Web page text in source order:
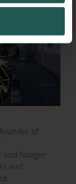
of
and hunger
and